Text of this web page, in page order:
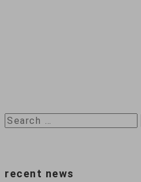
Search
recent news